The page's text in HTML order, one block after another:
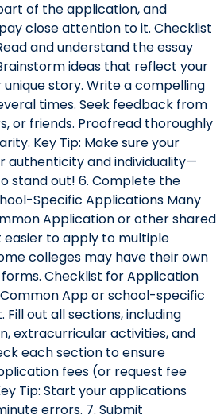
of the application, and
close attention to it. Checklist
and understand the essay
ideas that reflect your
story. Write a compelling
times. Seek feedback from
or friends. Proofread thoroughly
Key Tip: Make sure your
authenticity and individuality—
stand out! 6. Complete the
Specific Applications Many
Application or other shared
to apply to multiple
colleges may have their own
Checklist for Application
App or school-specific
out all sections, including
extracurricular activities, and
each section to ensure
fees (or request fee
Tip: Start your applications
errors. 7. Submit